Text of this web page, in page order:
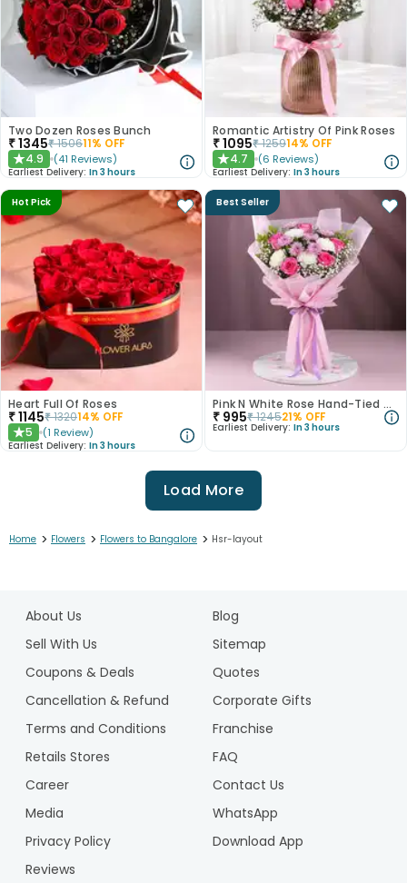
Two Dozen Roses Bunch
₹1345₹150611% OFF
★4.9 (41 Reviews)
Earliest Delivery: In 3 hours
Romantic Artistry Of Pink Roses
₹1095₹125914% OFF
★4.7 (6 Reviews)
Earliest Delivery: In 3 hours
Hot Pick
Heart Full Of Roses
₹1145₹132014% OFF
★5 (1 Review)
Earliest Delivery: In 3 hours
Best Seller
Pink N White Rose Hand-Tied Bouquet
₹ 995₹124521% OFF
Earliest Delivery: In 3 hours
Load More
Home > Flowers > Flowers to Bangalore > Hsr-layout
About Us
Blog
Sell With Us
Sitemap
Coupons & Deals
Quotes
Cancellation & Refund
Corporate Gifts
Terms and Conditions
Franchise
Retails Stores
FAQ
Career
Contact Us
Media
WhatsApp
Privacy Policy
Download App
Reviews